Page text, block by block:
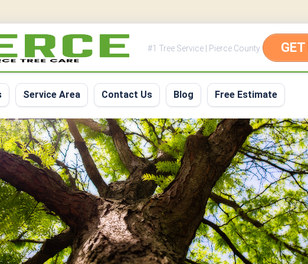
#1 Tree Service | Pierce County
Service Area Contact Us Blog Free Estimate